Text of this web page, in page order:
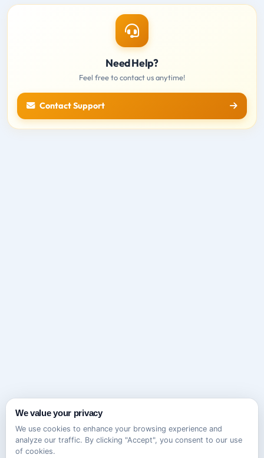
Need Help?
Feel free to contact us anytime!
Contact Support
We value your privacy
We use cookies to enhance your browsing experience and
analyze our traffic. By clicking "Accept", you consent to our use
of cookies.